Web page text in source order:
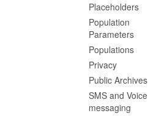
Placeholders
Population
Parameters
Populations
Privacy
Public Archives
SMS and Voice
messaging